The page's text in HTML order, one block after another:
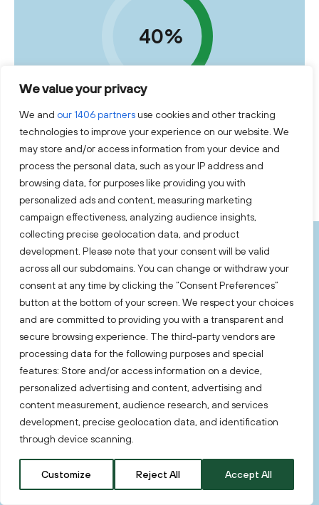
We value your privacy
We and our 1406 partnersuse cookies and other tracking
technologies to improve your experience on our website. We
may store and/or access information from your device and
process the personal data, such as your IP address and
browsing data, for purposes like providing you with
personalized ads and content, measuring marketing
campaign effectiveness, analyzing audience insights,
collecting precise geolocation data, and product
development. Please note that your consent will be valid
across all our subdomains. You can change or withdraw your
consent at any time by clicking the “Consent Preferences”
button at the bottom of your screen. We respect your choices
and are committed to providing you with a transparent and
secure browsing experience. The third-party vendors are
processing data for the following purposes and special
features: Store and/or access information on a device,
personalized advertising and content, advertising and
content measurement, audience research, and services
development, precise geolocation data, and identification
through device scanning.
Customize Reject All Accept All
40%
Source: Lithuania's Fintech Overview 2025-2026, Invest
Key Takeaways
In 2025, Lithuania’s fintech sector reflects a
clear shift from rapid expansion to structural
maturity.
Maturing market
Lithuania’s competitive advantage as a fintech
EU market access, a strong local talent base,